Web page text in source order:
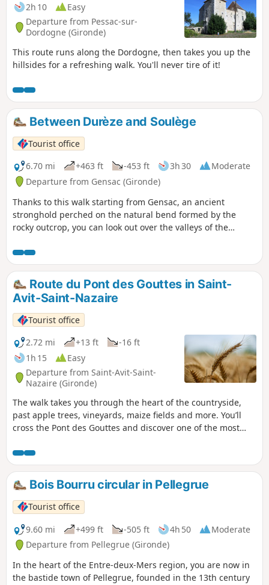
2h 10
Easy
Departure from Pessac-sur-
Dordogne (Gironde)
This route runs along the Dordogne, then takes you up the
hillsides for a refreshing walk. You'll never tire of it!
Between Durèze and Soulège
Tourist office
6.70 mi
+463 ft -453 ft 3h 30
Moderate
Departure from Gensac (Gironde)
Thanks to this walk starting from Gensac, an ancient
stronghold perched on the natural bend formed by the
rocky outcrop, you can look out over the valleys of the
Route du Pont des Gouttes in Saint-
Avit-Saint-Nazaire
Tourist office
2.72 mi
+13 ft
-16 ft
1h 15
Easy
Departure from Saint-Avit-Saint-
Nazaire (Gironde)
The walk takes you through the heart of the countryside,
past apple trees, vineyards, maize fields and more. You’ll
cross the Pont des Gouttes and discover one of the most
from 1686. This route is suitable for all ages.
Bois Bourru circular in Pellegrue
Tourist office
9.60 mi
+499 ft -505 ft 4h 50
Moderate
Departure from Pellegrue (Gironde)
In the heart of the Entre-deux-Mers region, you are now in
the bastide town of Pellegrue, founded in the 13th century